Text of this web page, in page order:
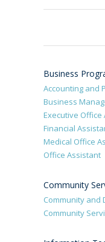
Business
Accounting and
Business
Executive Office
Financial
Medical Office
Office Assistant
Community
Community and
Community